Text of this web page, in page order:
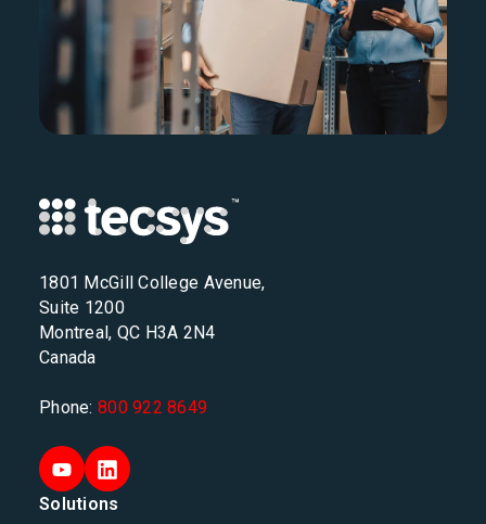
1801 McGill College Avenue,
Suite 1200
Montreal, QC H3A 2N4
Canada
Phone: 800 922 8649
Solutions